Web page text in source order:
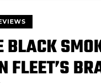
BLACK
FLEET’S